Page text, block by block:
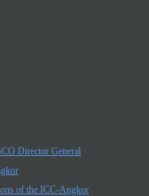
Director General
of the ICC-Angkor